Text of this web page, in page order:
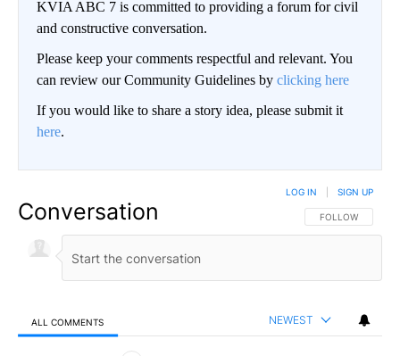
KVIA ABC 7 is committed to providing a forum for civil
and constructive conversation.
Please keep your comments respectful and relevant. You
can review our Community Guidelines by clicking here
If you would like to share a story idea, please submit it
here.
Conversation FOLLOW THIS
FOLLOW
LOG IN SIGN UP
ALL COMMENTS NEWEST
All Comments